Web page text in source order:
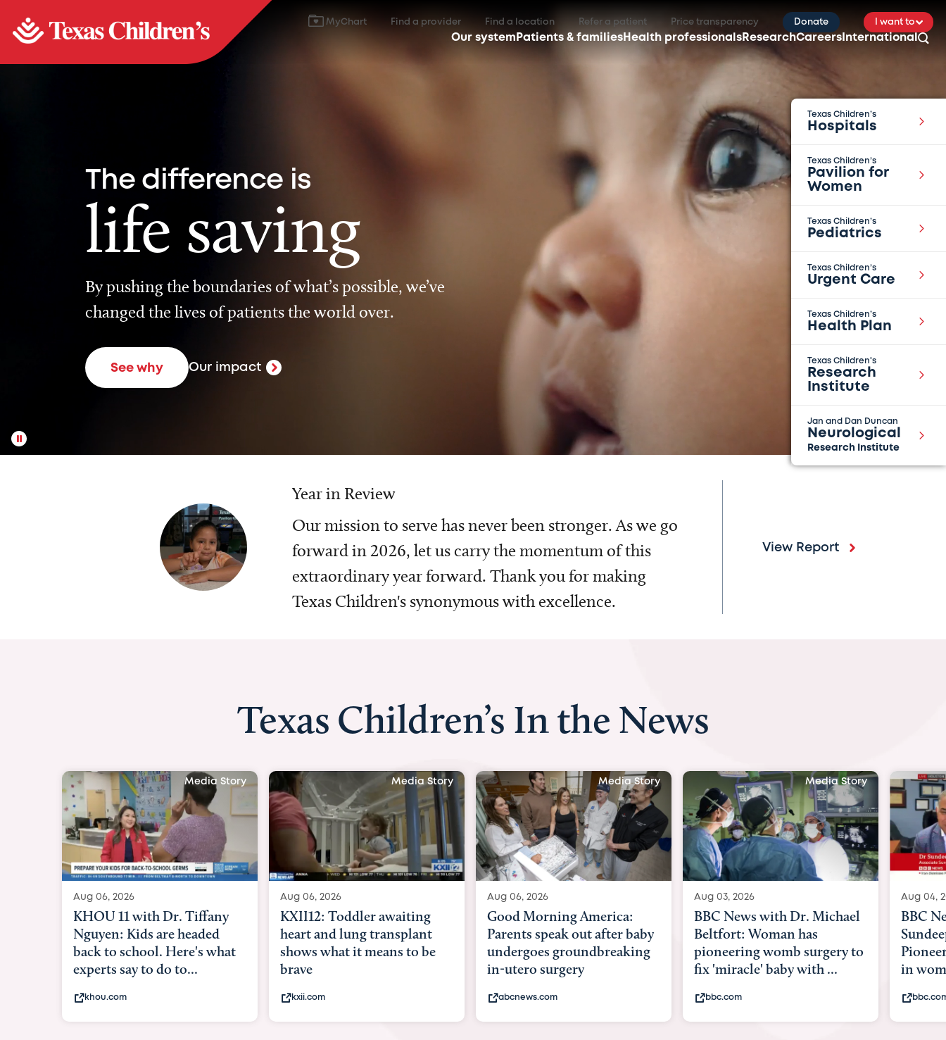
MyChart Find a provider Find a location Refer a patient Price transparency Donate I want to
Our system Patients & families Health professionals ResearchCareers International
Texas Children’s
Hospitals
Texas Children’s
Pavilion for
Women
Texas Children’s
Pediatrics
Texas Children’s
Urgent Care
Texas Children’s
Health Plan
Texas Children's
Research
Institute
Jan and Dan Duncan
Neurological
Research Institute
The difference is
life saving
By pushing the boundaries of what’s possible, we’ve
changed the lives of patients the world over.
See why Our impact
Year in Review
Our mission to serve has never been stronger. As we go
forward in 2026, let us carry the momentum of this
extraordinary year forward. Thank you for making
Texas Children's synonymous with excellence.
View Report
Texas Children’s In the News
Media Story
Aug 06, 2026
KXII12: Toddler awaiting
heart and lung transplant
shows what it means to be
brave
kxii.com
Media Story
Aug 06, 2026
Good Morning America:
Parents speak out after baby
undergoes groundbreaking
in-utero surgery
abcnews.com
Media Story
Aug 03, 2026
BBC News with Dr. Michael
Beltfort: Woman has
pioneering womb surgery to
fix 'miracle' baby with ...
bbc.com
Media Story
Aug 04, 2026
BBC News Now with Dr.
Sundeep Keswani:
Pioneering surgery on baby
in womb
bbc.com
Aug 03,
BBC
womb
baby
its